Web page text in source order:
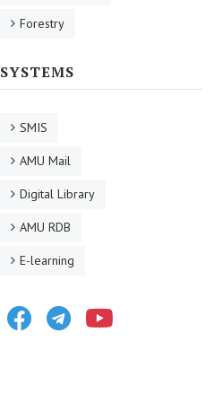
Forestry
SYSTEMS
SMIS
AMU Mail
Digital Library
AMU RDB
E-learning
FacebookTelegram